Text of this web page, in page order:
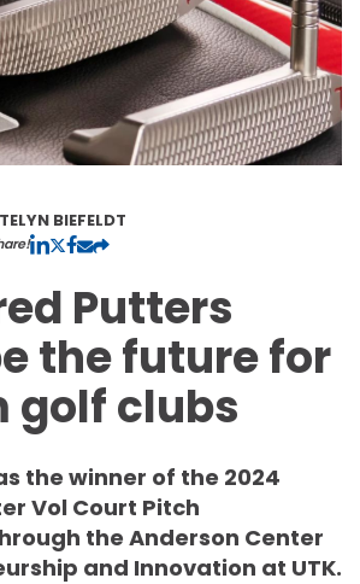
BIEFELDT
Putters
the future for
golf clubs
the winner of the 2024
Vol Court Pitch
the Anderson Center
and Innovation at UTK.